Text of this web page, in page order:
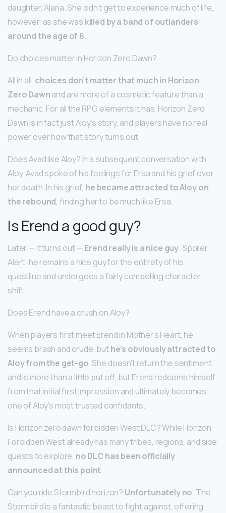
daughter, Alana. She didn’t get to experience much of life,
however, as she was killed by a band of outlanders
around the age of 6.
Do choices matter in Horizon Zero Dawn?
All in all, choices don’t matter that much in Horizon
Zero Dawnand are more of a cosmetic feature than a
mechanic. For all the RPG elements it has, Horizon Zero
Dawn is in fact just Aloy’s story, and players have no real
power over how that story turns out.
Does Avad like Aloy? In a subsequent conversation with
Aloy, Avad spoke of his feelings for Ersa and his grief over
her death. In his grief, he became attracted to Aloy on
the rebound, finding her to be much like Ersa.
Is Erend a good guy?
Later — it turns out —Erend really is a nice guy. Spoiler
Alert: he remains a nice guy for the entirety of his
questline and undergoes a fairly compelling character
shift.
Does Erend have a crush on Aloy?
When players first meet Erend in Mother’s Heart, he
seems brash and crude, buthe’s obviously attracted to
Aloy from the get-go. She doesn’t return the sentiment
and is more than a little put off, but Erend redeems himself
from that initial first impression and ultimately becomes
one of Aloy’s most trusted confidants.
Is Horizon zero dawn forbidden West DLC? While Horizon
Forbidden West already has many tribes, regions, and side
quests to explore, no DLC has been officially
announced at this point.
Can you ride Stormbird horizon? Unfortunately no. The
Stormbird is a fantastic beast to fight against, offering